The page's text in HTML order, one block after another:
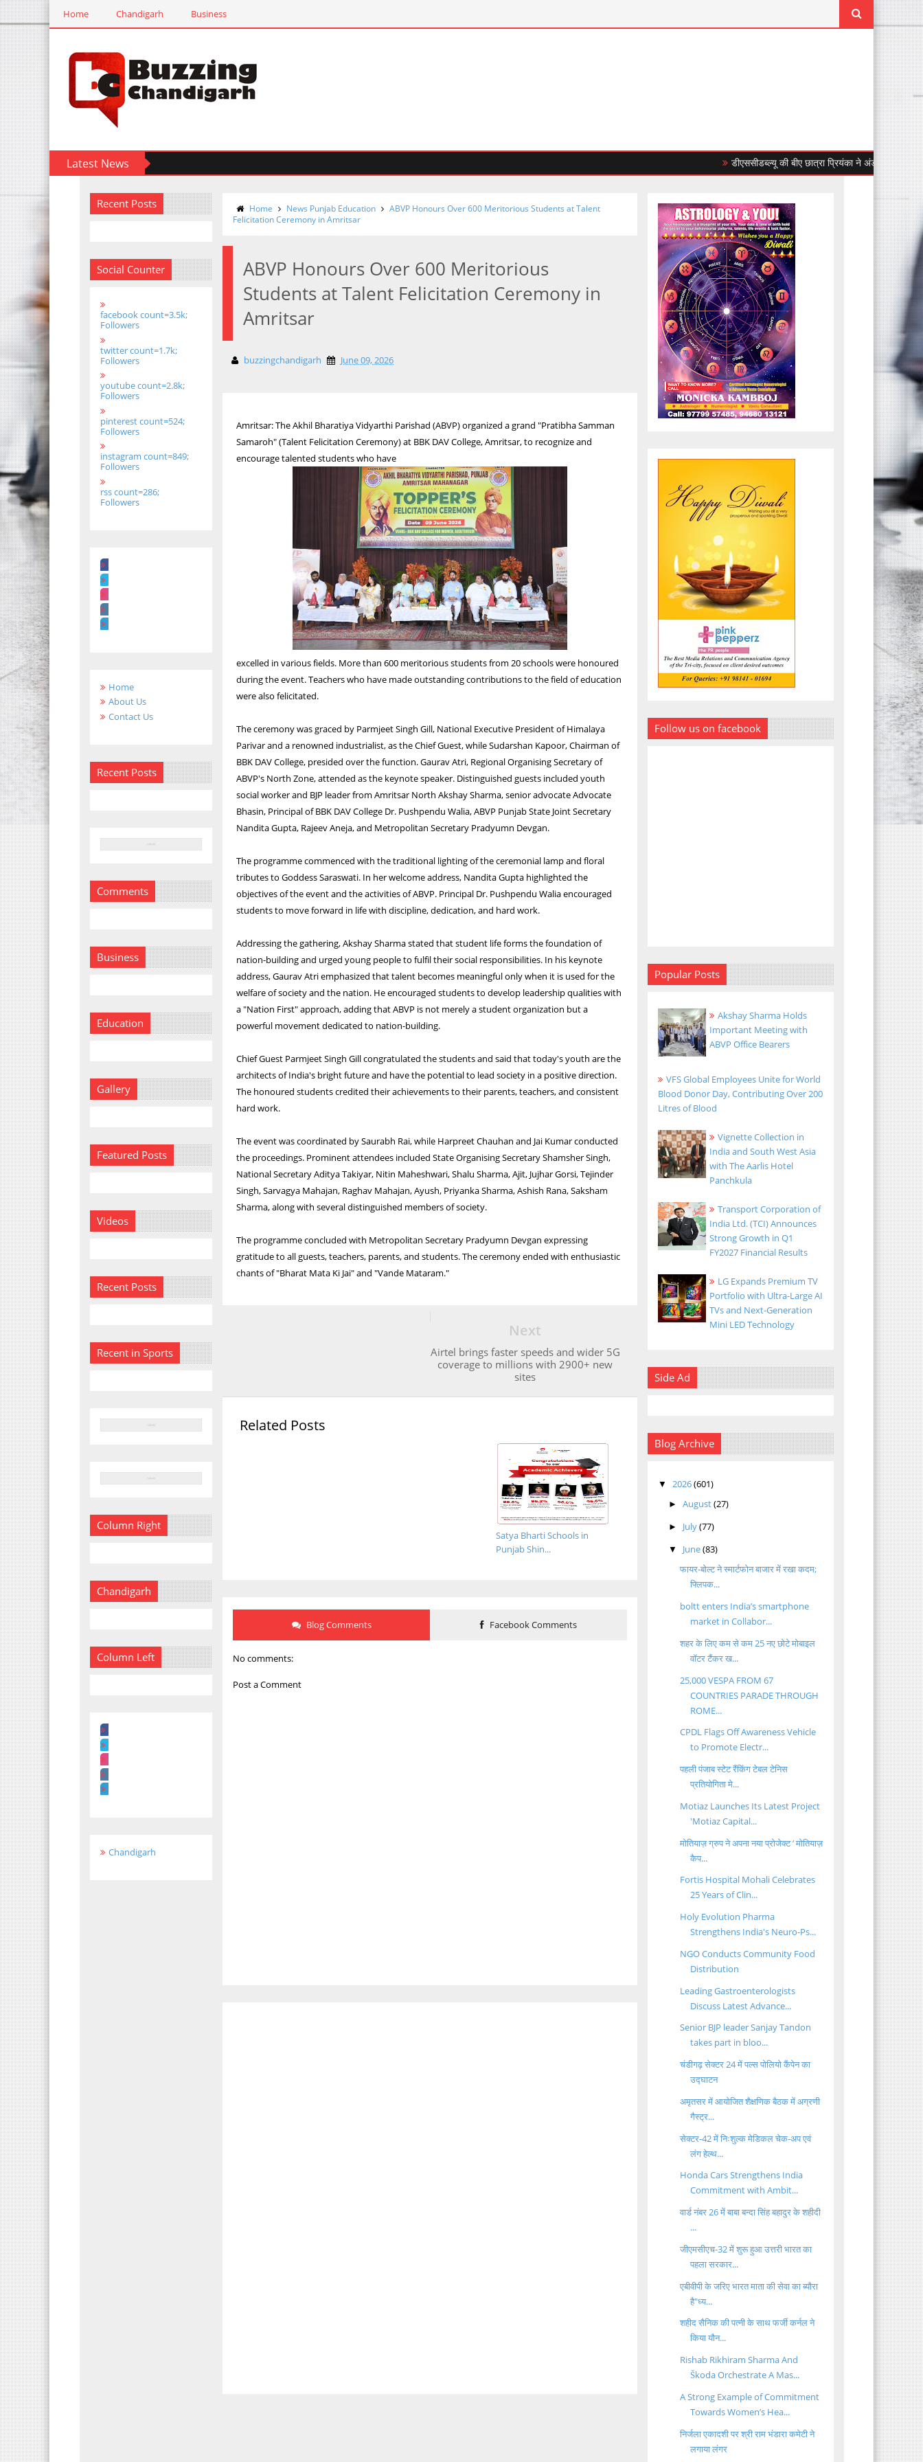
Home Chandigarh Business
Latest News डीएससीडब्ल्यू की बीए छात्रा प्रियंका ने अंडर-23 महिला
Recent Posts
Social Counter
facebook count=3.5k;
Followers
twitter count=1.7k;
Followers
youtube count=2.8k;
Followers
pinterest count=524;
Followers
instagram count=849;
Followers
rss count=286;
Followers
Home
About Us
Contact Us
Recent Posts
Comments
Business
Education
Gallery
Featured Posts
Videos
Recent Posts
Recent in Sports
Column Right
Chandigarh
Column Left
Chandigarh
Home News Punjab Education
ABVP Honours Over 600 Meritorious Students at Talent
Felicitation Ceremony in Amritsar
ABVP Honours Over 600 Meritorious
Students at Talent Felicitation Ceremony in
Amritsar
buzzingchandigarh June 09, 2026
Amritsar: The Akhil Bharatiya Vidyarthi Parishad (ABVP) organized a grand "Pratibha Samman
Samaroh" (Talent Felicitation Ceremony) at BBK DAV College, Amritsar, to recognize and
encourage talented students who have
excelled in various fields. More than 600 meritorious students from 20 schools were honoured
during the event. Teachers who have made outstanding contributions to the field of education
were also felicitated.
The ceremony was graced by Parmjeet Singh Gill, National Executive President of Himalaya
Parivar and a renowned industrialist, as the Chief Guest, while Sudarshan Kapoor, Chairman of
BBK DAV College, presided over the function. Gaurav Atri, Regional Organising Secretary of
ABVP's North Zone, attended as the keynote speaker. Distinguished guests included youth
social worker and BJP leader from Amritsar North Akshay Sharma, senior advocate Advocate
Bhasin, Principal of BBK DAV College Dr. Pushpendu Walia, ABVP Punjab State Joint Secretary
Nandita Gupta, Rajeev Aneja, and Metropolitan Secretary Pradyumn Devgan.
The programme commenced with the traditional lighting of the ceremonial lamp and floral
tributes to Goddess Saraswati. In her welcome address, Nandita Gupta highlighted the
objectives of the event and the activities of ABVP. Principal Dr. Pushpendu Walia encouraged
students to move forward in life with discipline, dedication, and hard work.
Addressing the gathering, Akshay Sharma stated that student life forms the foundation of
nation-building and urged young people to fulfil their social responsibilities. In his keynote
address, Gaurav Atri emphasized that talent becomes meaningful only when it is used for the
welfare of society and the nation. He encouraged students to develop leadership qualities with
a "Nation First" approach, adding that ABVP is not merely a student organization but a
powerful movement dedicated to nation-building.
Chief Guest Parmjeet Singh Gill congratulated the students and said that today's youth are the
architects of India's bright future and have the potential to lead society in a positive direction.
The honoured students credited their achievements to their parents, teachers, and consistent
hard work.
The event was coordinated by Saurabh Rai, while Harpreet Chauhan and Jai Kumar conducted
the proceedings. Prominent attendees included State Organising Secretary Shamsher Singh,
National Secretary Aditya Takiyar, Nitin Maheshwari, Shalu Sharma, Ajit, Jujhar Gorsi, Tejinder
Singh, Sarvagya Mahajan, Raghav Mahajan, Ayush, Priyanka Sharma, Ashish Rana, Saksham
Sharma, along with several distinguished members of society.
The programme concluded with Metropolitan Secretary Pradyumn Devgan expressing
gratitude to all guests, teachers, parents, and students. The ceremony ended with enthusiastic
chants of "Bharat Mata Ki Jai" and "Vande Mataram."
Next
Airtel brings faster speeds and wider 5G
coverage to millions with 2900+ new
sites
Related Posts
Satya Bharti Schools in
Punjab Shin...
Blog Comments Facebook Comments
No comments:
Post a Comment
Follow us on facebook
Popular Posts
Akshay Sharma Holds
Important Meeting with
ABVP Office Bearers
VFS Global Employees Unite for World
Blood Donor Day, Contributing Over 200
Litres of Blood
Vignette Collection in
India and South West Asia
with The Aarlis Hotel
Panchkula
Transport Corporation of
India Ltd. (TCI) Announces
Strong Growth in Q1
FY2027 Financial Results
LG Expands Premium TV
Portfolio with Ultra-Large AI
TVs and Next-Generation
Mini LED Technology
Side Ad
Blog Archive
▼ 2026(601)
►August(27)
► July(77)
▼ June(83)
फायर-बोल्ट ने स्मार्टफोन बाजार में रखा कदम;
फ्लिपक...
boltt enters India’s smartphone
market in Collabor...
शहर के लिए कम से कम 25 नए छोटे मोबाइल
वॉटर टैंकर ख...
25,000 VESPA FROM 67
COUNTRIES PARADE THROUGH
ROME...
CPDL Flags Off Awareness Vehicle
to Promote Electr...
पहली पंजाब स्टेट रैंकिंग टेबल टेनिस
प्रतियोगिता मे...
Motiaz Launches Its Latest Project
'Motiaz Capital...
मोतियाज़ ग्रुप ने अपना नया प्रोजेक्ट ‘ मोतियाज़
कैप...
Fortis Hospital Mohali Celebrates
25 Years of Clin...
Holy Evolution Pharma
Strengthens India's Neuro-Ps...
NGO Conducts Community Food
Distribution
Leading Gastroenterologists
Discuss Latest Advance...
Senior BJP leader Sanjay Tandon
takes part in bloo...
चंडीगढ़ सेक्टर 24 में पल्स पोलियो कैंपेन का
उद्घाटन
अमृतसर में आयोजित शैक्षणिक बैठक में अग्रणी
गैस्ट्र...
सेक्टर-42 में निःशुल्क मेडिकल चेक-अप एवं
लंग हेल्थ...
Honda Cars Strengthens India
Commitment with Ambit...
वार्ड नंबर 26 में बाबा बन्दा सिंह बहादुर के शहीदी
...
जीएमसीएच-32 में शुरू हुआ उत्तरी भारत का
पहला सरकार...
एबीवीपी के जरिए भारत माता की सेवा का ब्यौरा
है"ध्य...
शहीद सैनिक की पत्नी के साथ फर्जी कर्नल ने
किया यौन...
Rishab Rikhiram Sharma And
Škoda Orchestrate A Mas...
A Strong Example of Commitment
Towards Women’s Hea...
निर्जला एकादशी पर श्री राम भंडारा कमेटी ने
लगाया लंगर